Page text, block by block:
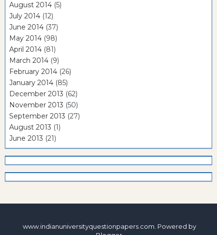
August 2014 (5)
July 2014 (12)
June 2014 (37)
May 2014 (98)
April 2014 (81)
March 2014 (9)
February 2014 (26)
January 2014 (85)
December 2013 (62)
November 2013 (50)
September 2013 (27)
August 2013 (1)
June 2013 (21)
www.indianuniversityquestionpapers.com. Powered by